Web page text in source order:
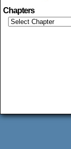
Chapters